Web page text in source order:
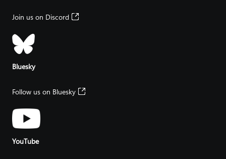
Join us on Discord
Bluesky
Follow us on Bluesky
YouTube